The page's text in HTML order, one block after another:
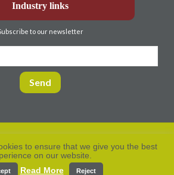
Industry links
to our newsletter
All rights
Privacy Policy
to ensure that we give you the best
on our website.
Read More Reject